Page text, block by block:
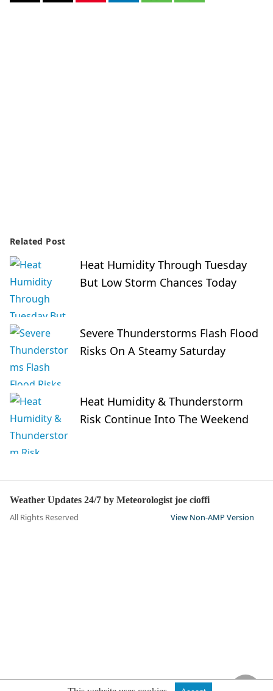
Related Post
Heat Humidity Through Tuesday
But Low Storm Chances Today
Severe Thunderstorms Flash Flood
Risks On A Steamy Saturday
Heat Humidity & Thunderstorm
Risk Continue Into The Weekend
Weather Updates 24/7 by Meteorologist joe cioffi
All Rights Reserved View Non-AMP Version